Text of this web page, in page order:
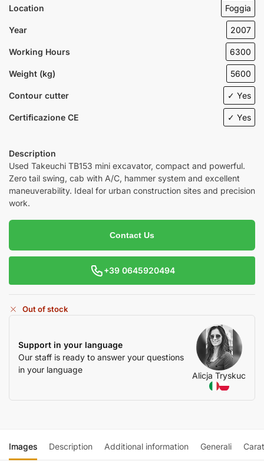
Location Foggia
Year 2007
Working Hours 6300
Weight (kg) 5600
Contour cutter ✓ Yes
Certificazione CE ✓ Yes
Description
Used Takeuchi TB153 mini excavator, compact and powerful.
Zero tail swing, cab with A/C, hammer system and excellent
maneuverability. Ideal for urban construction sites and precision
work.
Contact Us
+39 0645920494
Out of stock
Support in your language
Our staff is ready to answer your questions
in your language
Alicja Tryskuc
Images Description Additional information Generali